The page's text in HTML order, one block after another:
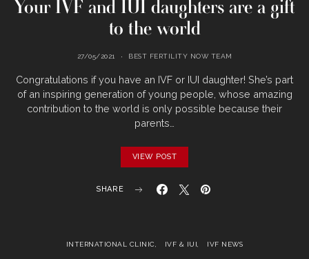
Your IVF and IUI daughters are a gift
to the world
27/05/2021 BEST FERTILITY NOW TEAM
Congratulations if you have an IVF or IUI daughter! She’s part
of an inspiring generation of young people, whose amazing
contribution to the world is only possible because their
parents…
VIEW POST
SHARE
INTERNATIONAL CLINIC IVF & IUI IVF NEWS